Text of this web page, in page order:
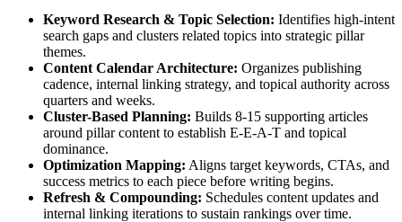
Keyword Research & Topic Selection: Identifies high-intent
search gaps and clusters related topics into strategic pillar
themes.
Content Calendar Architecture: Organizes publishing
cadence, internal linking strategy, and topical authority across
quarters and weeks.
Cluster-Based Planning: Builds 8-15 supporting articles
around pillar content to establish E-E-A-T and topical
dominance.
Optimization Mapping: Aligns target keywords, CTAs, and
success metrics to each piece before writing begins.
Refresh & Compounding: Schedules content updates and
internal linking iterations to sustain rankings over time.